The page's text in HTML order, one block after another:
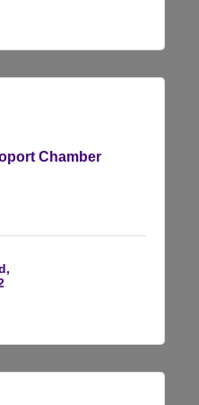
Chamber